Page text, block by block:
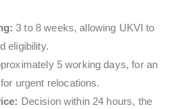
3 to 8 weeks, allowing UKVI to
eligibility.
5 working days, for an
urgent relocations.
Decision within 24 hours, the